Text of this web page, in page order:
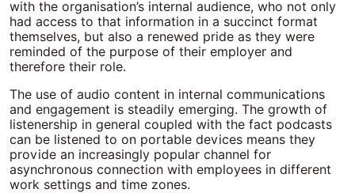
with the organisation’s internal audience, who not only
had access to that information in a succinct format
themselves, but also a renewed pride as they were
reminded of the purpose of their employer and
therefore their role.
The use of audio content in internal communications
and engagement is steadily emerging. The growth of
listenership in general coupled with the fact podcasts
can be listened to on portable devices means they
provide an increasingly popular channel for
asynchronous connection with employees in different
work settings and time zones.